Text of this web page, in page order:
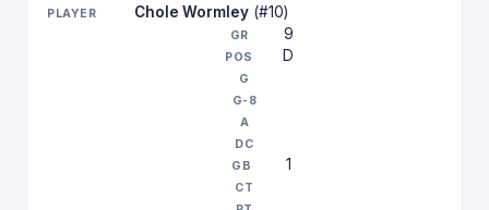
Chole Wormley (#10)
9
D
1